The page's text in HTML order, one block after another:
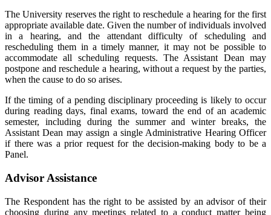
The University reserves the right to reschedule a hearing for the first
appropriate available date. Given the number of individuals involved
in a hearing, and the attendant difficulty of scheduling and
rescheduling them in a timely manner, it may not be possible to
accommodate all scheduling requests. The Assistant Dean may
postpone and reschedule a hearing, without a request by the parties,
when the cause to do so arises.
If the timing of a pending disciplinary proceeding is likely to occur
during reading days, final exams, toward the end of an academic
semester, including during the summer and winter breaks, the
Assistant Dean may assign a single Administrative Hearing Officer
if there was a prior request for the decision-making body to be a
Panel.
Advisor Assistance
The Respondent has the right to be assisted by an advisor of their
choosing during any meetings related to a conduct matter being